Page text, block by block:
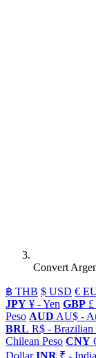
Convert
฿ THB $ USD €
JPY ¥ - Yen GBP
Peso AUD AU$ -
BRL R$ - Brazilian
Chilean Peso CNY
Dollar INR ₹ -